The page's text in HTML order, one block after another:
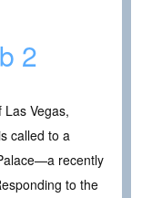
2
Vegas,
called to a
recently
to the